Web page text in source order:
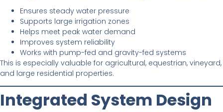
Ensures steady water pressure
Supports large irrigation zones
Helps meet peak water demand
Improves system reliability
Works with pump-fed and gravity-fed systems
This is especially valuable for agricultural, equestrian, vineyard,
and large residential properties.
Integrated System Design